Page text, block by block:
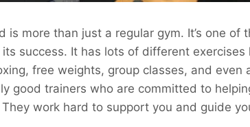
is more than just a regular gym. It’s one of
success. It has lots of different exercises
free weights, group classes, and even
good trainers who are committed to
work hard to support you and guide